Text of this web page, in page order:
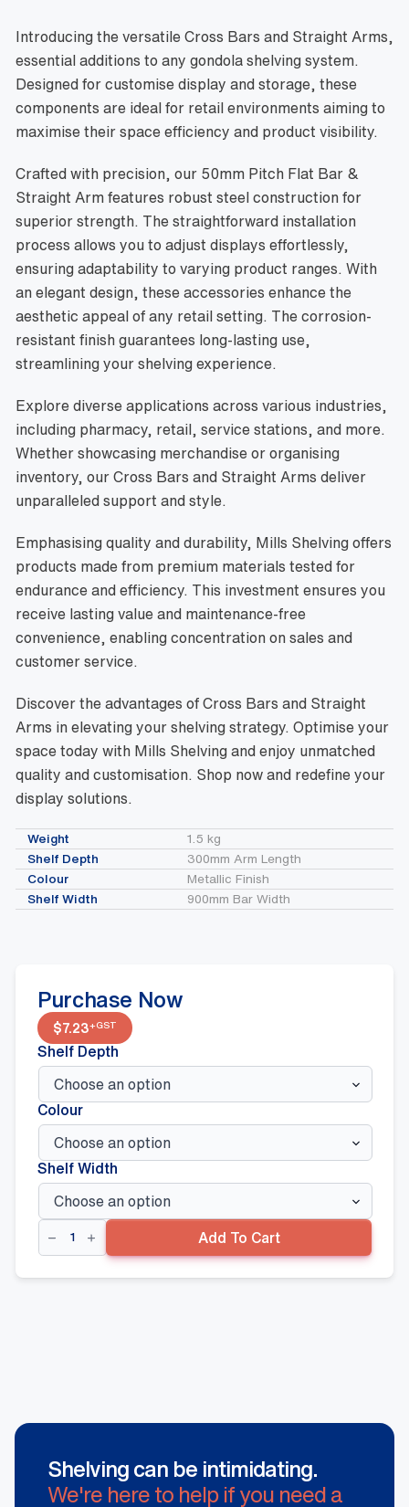
Introducing the versatile Cross Bars and Straight Arms,
essential additions to any gondola shelving system.
Designed for customise display and storage, these
components are ideal for retail environments aiming to
maximise their space efficiency and product visibility.
Crafted with precision, our 50mm Pitch Flat Bar &
Straight Arm features robust steel construction for
superior strength. The straightforward installation
process allows you to adjust displays effortlessly,
ensuring adaptability to varying product ranges. With
an elegant design, these accessories enhance the
aesthetic appeal of any retail setting. The corrosion-
resistant finish guarantees long-lasting use,
streamlining your shelving experience.
Explore diverse applications across various industries,
including pharmacy, retail, service stations, and more.
Whether showcasing merchandise or organising
inventory, our Cross Bars and Straight Arms deliver
unparalleled support and style.
Emphasising quality and durability, Mills Shelving offers
products made from premium materials tested for
endurance and efficiency. This investment ensures you
receive lasting value and maintenance-free
convenience, enabling concentration on sales and
customer service.
Discover the advantages of Cross Bars and Straight
Arms in elevating your shelving strategy. Optimise your
space today with Mills Shelving and enjoy unmatched
quality and customisation. Shop now and redefine your
display solutions.
Weight
1.5 kg
Shelf Depth
300mm Arm Length
Colour
Metallic Finish
Shelf Width
900mm Bar Width
Purchase Now
$7.23+GST
Shelf Depth
Colour
Shelf Width
Cross
Bars
And
Add To Cart
Shelving can be intimidating.
We're here to help if you need a